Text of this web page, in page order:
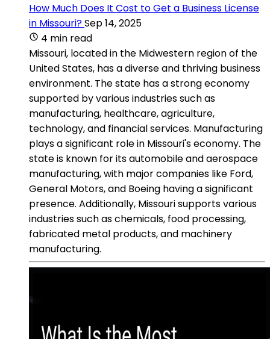
How Much Does It Cost to Get a Business License
in Missouri?Sep 14, 2025
4 min read
Missouri, located in the Midwestern region of the
United States, has a diverse and thriving business
environment. The state has a strong economy
supported by various industries such as
manufacturing, healthcare, agriculture,
technology, and financial services. Manufacturing
plays a significant role in Missouri's economy. The
state is known for its automobile and aerospace
manufacturing, with major companies like Ford,
General Motors, and Boeing having a significant
presence. Additionally, Missouri supports various
industries such as chemicals, food processing,
fabricated metal products, and machinery
manufacturing.